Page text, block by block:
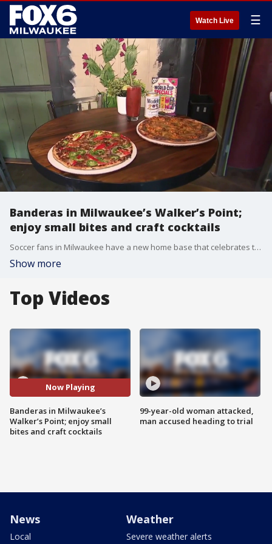
Watch Live ☰
Banderas in Milwaukee’s Walker’s Point;
enjoy small bites and craft cocktails
Soccer fans in Milwaukee have a new home base that celebrates the game and the diverse community around it. Brian Kramp is in Walker’s Point at Banderas seeing how the World Cup is bringing everyone together.
Show more
Top Videos
Now Playing
Banderas in Milwaukee’s
Walker’s Point; enjoy small
bites and craft cocktails
99-year-old woman attacked,
man accused heading to trial
News
Local
Weather
Severe weather alerts